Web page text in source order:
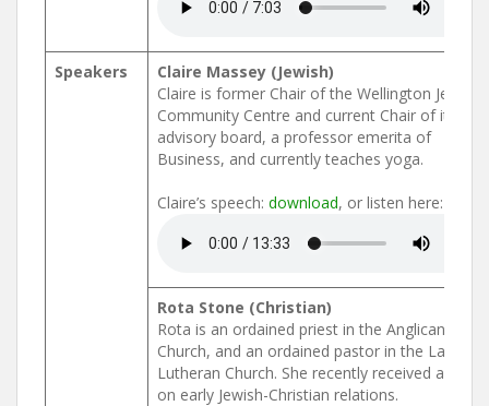
Speakers
Claire Massey (Jewish)
Claire is former Chair of the Wellington Jewish
Community Centre and current Chair of its
advisory board, a professor emerita of
Business, and currently teaches yoga.
Claire’s speech: download, or listen here:
Rota Stone (Christian)
Rota is an ordained priest in the Anglican
Church, and an ordained pastor in the Latvian
Lutheran Church. She recently received a PhD
on early Jewish-Christian relations.